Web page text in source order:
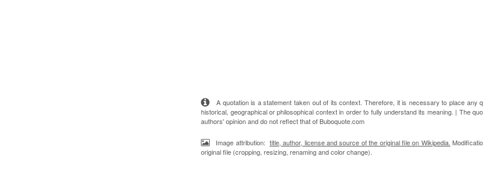
A quotation is a statement taken out of its context. Therefore, it is necessary to place any
historical, geographical or philosophical context in order to fully understand its meaning. | The
authors' opinion and do not reflect that of Buboquote.com
Image attribution: title, author, license and source of the original file on Wikipedia.
original file (cropping, resizing, renaming and color change).